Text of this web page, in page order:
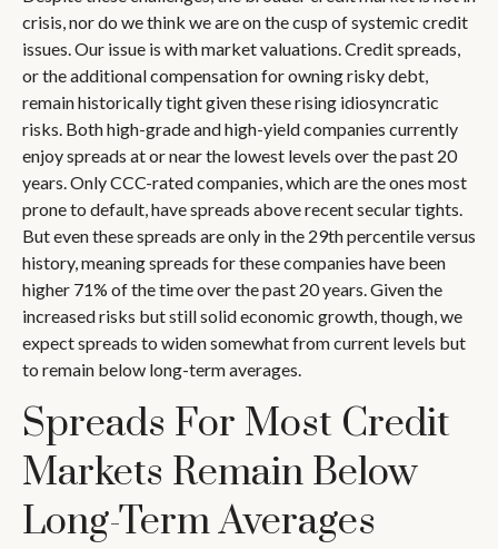
crisis, nor do we think we are on the cusp of systemic credit
issues. Our issue is with market valuations. Credit spreads,
or the additional compensation for owning risky debt,
remain historically tight given these rising idiosyncratic
risks. Both high-grade and high-yield companies currently
enjoy spreads at or near the lowest levels over the past 20
years. Only CCC-rated companies, which are the ones most
prone to default, have spreads above recent secular tights.
But even these spreads are only in the 29th percentile versus
history, meaning spreads for these companies have been
higher 71% of the time over the past 20 years. Given the
increased risks but still solid economic growth, though, we
expect spreads to widen somewhat from current levels but
to remain below long-term averages.
Spreads For Most Credit
Markets Remain Below
Long-Term Averages